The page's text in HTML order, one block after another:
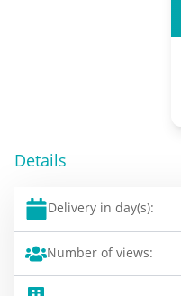
Details
Delivery in day(s):
Number of views: